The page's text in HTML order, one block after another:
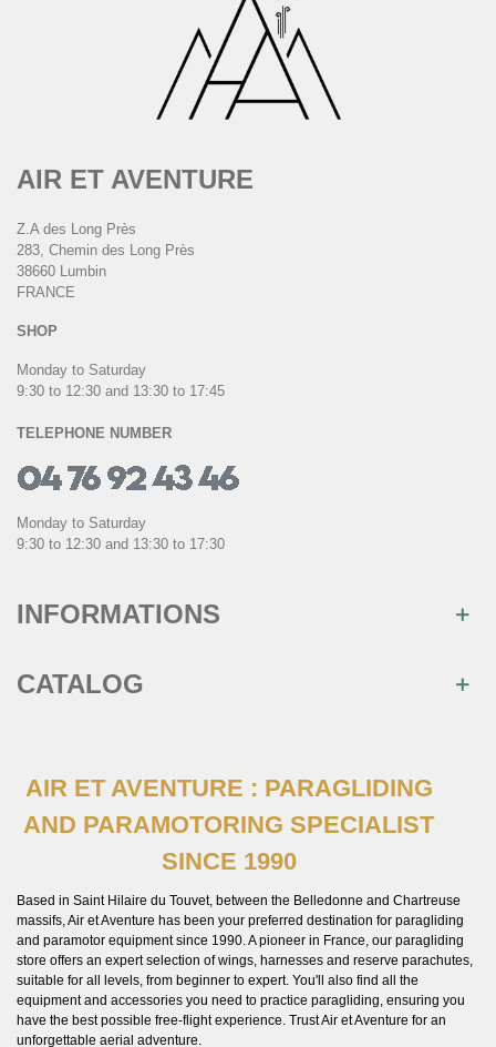
AIR ET AVENTURE
Z.A des Long Près
283, Chemin des Long Près
38660 Lumbin
FRANCE
SHOP
Monday to Saturday
9:30 to 12:30 and 13:30 to 17:45
TELEPHONE NUMBER
Monday to Saturday
9:30 to 12:30 and 13:30 to 17:30
INFORMATIONS
CATALOG
AIR ET AVENTURE : PARAGLIDING
AND PARAMOTORING SPECIALIST
SINCE 1990
Based in Saint Hilaire du Touvet, between the Belledonne and Chartreuse
massifs, Air et Aventure has been your preferred destination for paragliding
and paramotor equipment since 1990. A pioneer in France, our paragliding
store offers an expert selection of wings, harnesses and reserve parachutes,
suitable for all levels, from beginner to expert. You'll also find all the
equipment and accessories you need to practice paragliding, ensuring you
have the best possible free-flight experience. Trust Air et Aventure for an
unforgettable aerial adventure.